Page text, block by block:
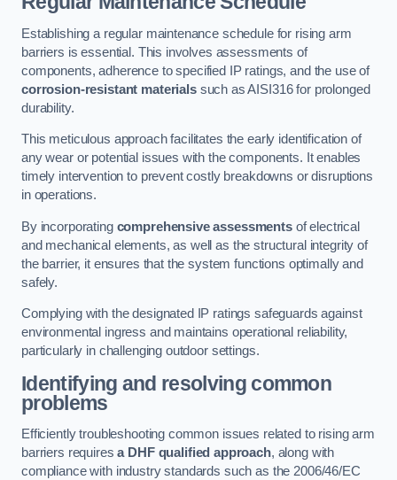
Establishing a regular maintenance schedule for rising arm
barriers is essential. This involves assessments of
components, adherence to specified IP ratings, and the use of
corrosion-resistant materialssuch as AISI316 for prolonged
durability.
This meticulous approach facilitates the early identification of
any wear or potential issues with the components. It enables
timely intervention to prevent costly breakdowns or disruptions
in operations.
By incorporating comprehensive assessmentsof electrical
and mechanical elements, as well as the structural integrity of
the barrier, it ensures that the system functions optimally and
safely.
Complying with the designated IP ratings safeguards against
environmental ingress and maintains operational reliability,
particularly in challenging outdoor settings.
Identifying and resolving common
problems
Efficiently troubleshooting common issues related to rising arm
barriers requiresa DHF qualified approach, along with
compliance with industry standards such as the 2006/46/EC